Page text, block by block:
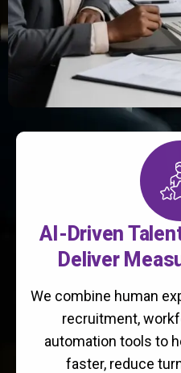
AI-Driven
Deliver
We combine human
recruitment,
automation tools to
faster, reduce